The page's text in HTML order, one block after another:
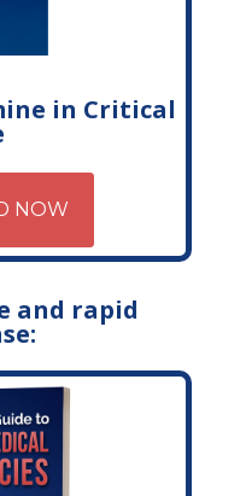
in Critical
NOW
and rapid